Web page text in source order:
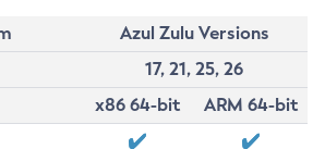
Azul Zulu Versions
17, 21, 25, 26
x86 64-bit
ARM 64-bit